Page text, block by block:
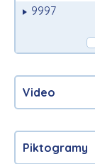
9997
Video
Piktogramy